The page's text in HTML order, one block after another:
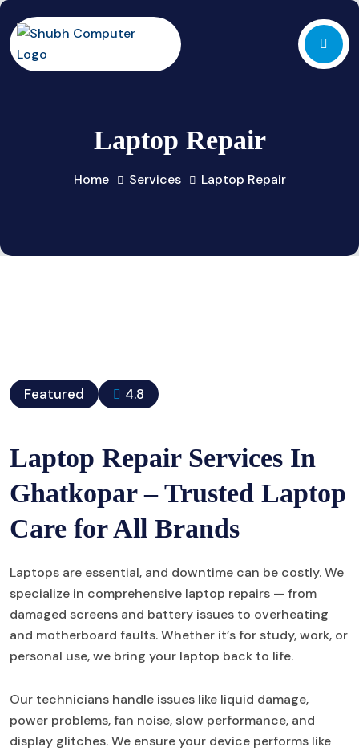
Laptop Repair
Home Services Laptop Repair
Featured 4.8
Laptop Repair Services In
Ghatkopar – Trusted Laptop
Care for All Brands
Laptops are essential, and downtime can be costly. We
specialize in comprehensive laptop repairs — from
damaged screens and battery issues to overheating
and motherboard faults. Whether it’s for study, work, or
personal use, we bring your laptop back to life.
Our technicians handle issues like liquid damage,
power problems, fan noise, slow performance, and
display glitches. We ensure your device performs like